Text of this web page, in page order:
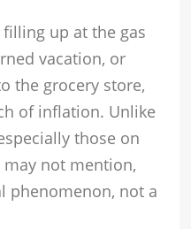
up at the gas
vacation, or
the grocery store,
of inflation. Unlike
those on
not mention,
phenomenon, not a